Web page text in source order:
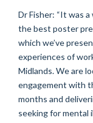
Dr Fisher: “It was
the best poster
which we’ve
experiences of
Midlands. We are
engagement with
months and
seeking for mental